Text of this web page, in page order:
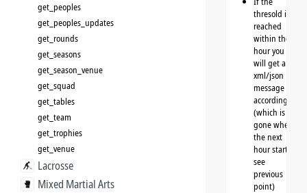
get_peoples
get_peoples_updates
get_rounds
get_seasons
get_season_venue
get_squad
get_tables
get_team
get_trophies
get_venue
Lacrosse
Mixed Martial Arts
thresold is
reached
within the
hour you
will get a
xml/json
message
accordingly
(which is
gone when
the next
hour starts,
see
previous
point)